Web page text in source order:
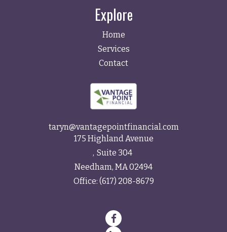
Explore
Home
Services
Contact
taryn@vantagepointfinancial.com
175 Highland Avenue
Suite 304
Needham, MA02494
Office: (617) 208-8679